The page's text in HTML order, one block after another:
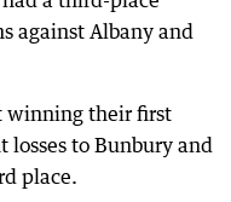
against Albany and
winning their first
losses to Bunbury and
place.